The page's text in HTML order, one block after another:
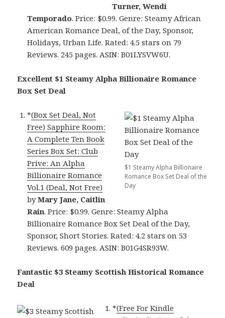
Turner, Wendi
Temporado. Price: $0.99. Genre: Steamy African
American Romance Deal, of the Day, Sponsor,
Holidays, Urban Life. Rated: 4.5 stars on 79
Reviews. 245 pages. ASIN: B01LYSVW6U.
Excellent $1 Steamy Alpha Billionaire Romance
Box Set Deal
$1 Steamy Alpha Billionaire
Romance Box Set Deal of the
Day
*(Box Set Deal, Not
Free) Sapphire Room:
A Complete Ten Book
Series Box Set: Club
Prive: An Alpha
Billionaire Romance
Vol.1 (Deal, Not Free)
byMary Jane, Caitlin
Rain. Price: $0.99. Genre: Steamy Alpha
Billionaire Romance Box Set Deal of the Day,
Sponsor, Short Stories. Rated: 4.2 stars on 53
Reviews. 609 pages. ASIN: B01G4SR93W.
Fantastic $3 Steamy Scottish Historical Romance
Deal
*(Free For Kindle